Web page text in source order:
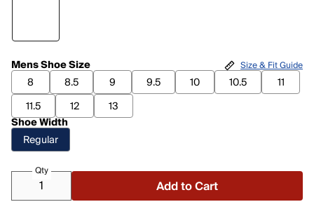
Mens Shoe Size
8
8.5 9 9.5 10 10.5
11
11.5
12
13
Shoe Width
Regular
Size & Fit Guide
Qty
Add to Cart